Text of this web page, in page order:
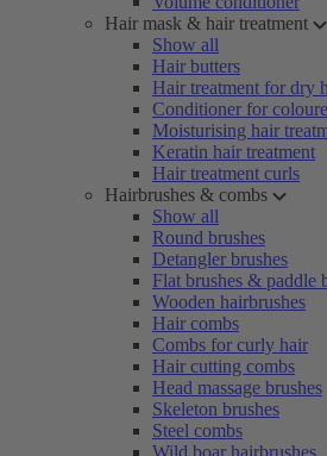
Hair mask & hair treatment
Show all
Hair butters
Hair treatment for dry
Conditioner for
Moisturising hair
Keratin hair treatment
Hair treatment curls
Hairbrushes & combs
Show all
Round brushes
Detangler brushes
Flat brushes & paddle
Wooden hairbrushes
Hair combs
Combs for curly hair
Hair cutting combs
Head massage brushes
Skeleton brushes
Steel combs
Wild boar hairbrushes